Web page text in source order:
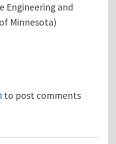
Engineering and
Minnesota)
Adapted Phonon
to post comments